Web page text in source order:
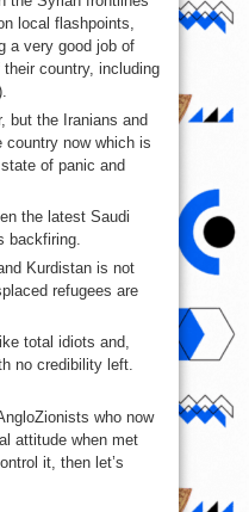
local flashpoints,
a very good job of
country, including
but the Iranians and
country now which is
of panic and
the latest Saudi
backfiring.
Kurdistan is not
refugees are
total idiots and,
no credibility left.
who now
attitude when met
it, then let’s